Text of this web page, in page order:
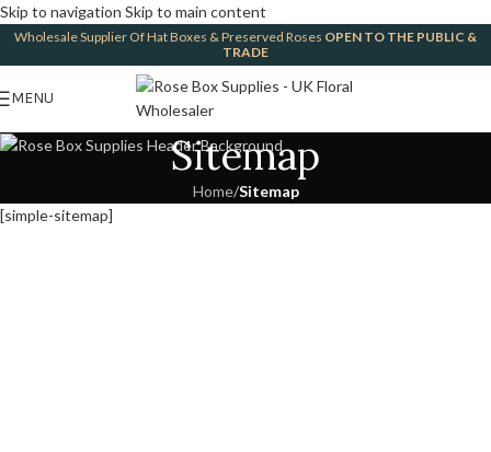
Skip to navigation Skip to main content
Wholesale Supplier Of Hat Boxes & Preserved Roses OPEN TO THE PUBLIC &
TRADE
MENU
Sitemap
Home/Sitemap
[simple-sitemap]